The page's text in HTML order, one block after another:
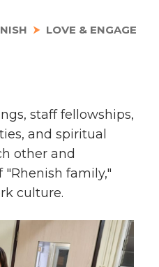
LOVE & ENGAGE
staff fellowships,
and spiritual
other and
family,"
culture.